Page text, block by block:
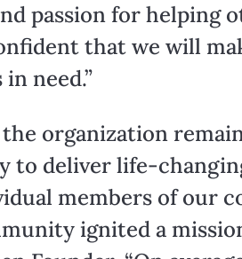
passion for helping
that we will
need.”
organization
deliver life-
members of our
ignited a